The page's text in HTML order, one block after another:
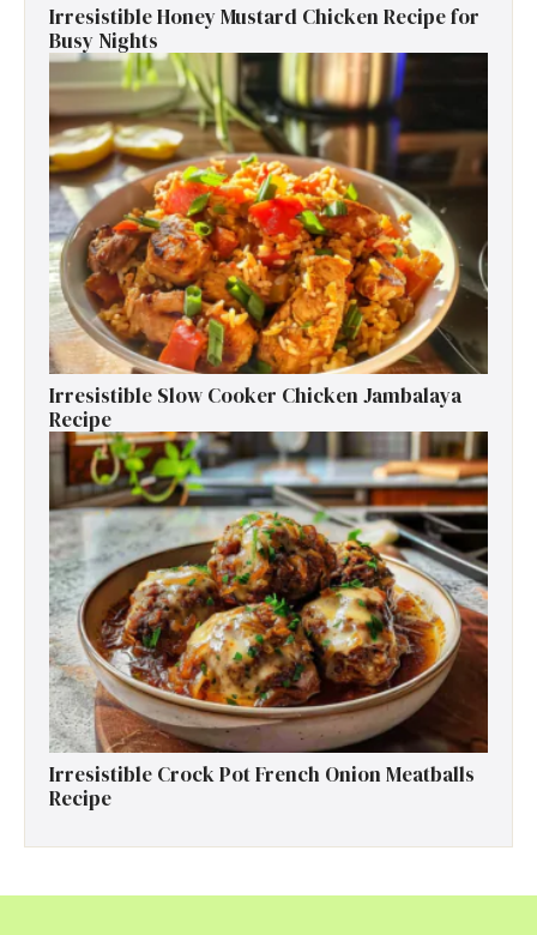
Irresistible Honey Mustard Chicken Recipe for
Busy Nights
Irresistible Slow Cooker Chicken Jambalaya
Recipe
Irresistible Crock Pot French Onion Meatballs
Recipe